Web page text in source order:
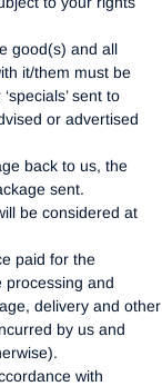
good(s) and all
it/them must be
sent to
or advertised
back to us, the
sent.
be considered at
paid for the
processing and
delivery and other
by us and
with